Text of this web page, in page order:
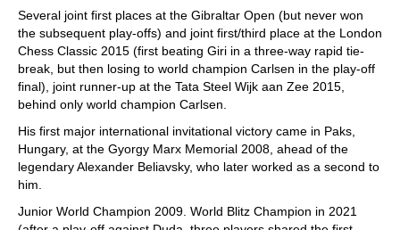
Several joint first places at the Gibraltar Open (but never won
the subsequent play-offs) and joint first/third place at the London
Chess Classic 2015 (first beating Giri in a three-way rapid tie-
break, but then losing to world champion Carlsen in the play-off
final), joint runner-up at the Tata Steel Wijk aan Zee 2015,
behind only world champion Carlsen.
His first major international invitational victory came in Paks,
Hungary, at the Gyorgy Marx Memorial 2008, ahead of the
legendary Alexander Beliavsky, who later worked as a second to
him.
Junior World Champion 2009. World Blitz Champion in 2021